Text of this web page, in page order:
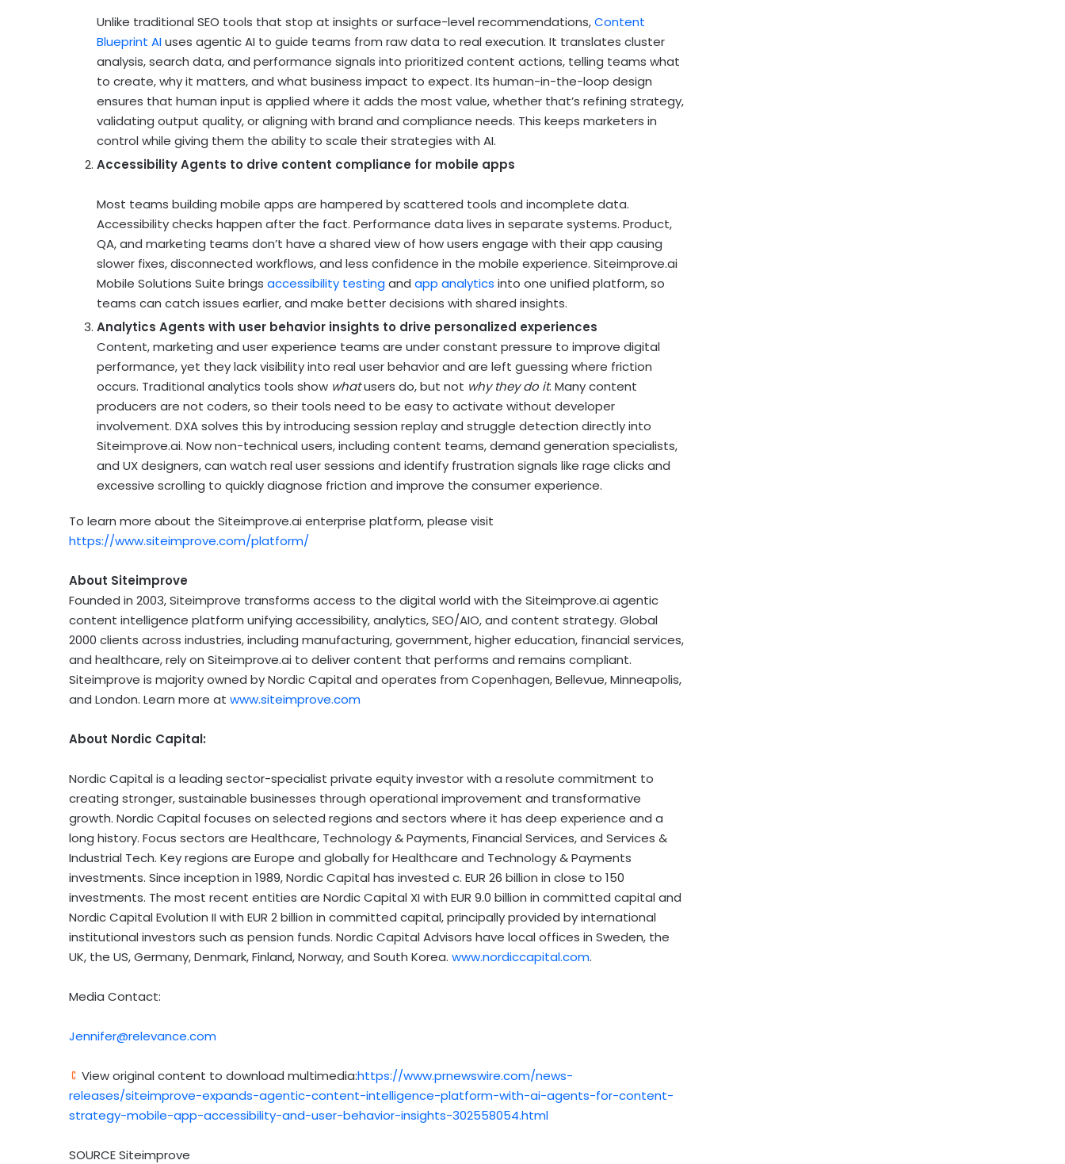
Unlike traditional SEO tools that stop at insights or surface-level recommendations,Content
Blueprint AIuses agentic AI to guide teams from raw data to real execution. It translates cluster
analysis, search data, and performance signals into prioritized content actions, telling teams what
to create, why it matters, and what business impact to expect. Its human-in-the-loop design
ensures that human input is applied where it adds the most value, whether that’s refining strategy,
validating output quality, or aligning with brand and compliance needs. This keeps marketers in
control while giving them the ability to scale their strategies with AI.
Accessibility Agents to drive content compliance for mobile apps
Most teams building mobile apps are hampered by scattered tools and incomplete data.
Accessibility checks happen after the fact. Performance data lives in separate systems. Product,
QA, and marketing teams don’t have a shared view of how users engage with their app causing
slower fixes, disconnected workflows, and less confidence in the mobile experience. Siteimprove.ai
Mobile Solutions Suite brings accessibility testing and app analytics into one unified platform, so
teams can catch issues earlier, and make better decisions with shared insights.
Analytics Agents with user behavior insights to drive personalized experiences
Content, marketing and user experience teams are under constant pressure to improve digital
performance, yet they lack visibility into real user behavior and are left guessing where friction
occurs. Traditional analytics tools show whatusers do, but not why they do it. Many content
producers are not coders, so their tools need to be easy to activate without developer
involvement. DXA solves this by introducing session replay and struggle detection directly into
Siteimprove.ai. Now non-technical users, including content teams, demand generation specialists,
and UX designers, can watch real user sessions and identify frustration signals like rage clicks and
excessive scrolling to quickly diagnose friction and improve the consumer experience.
To learn more about the Siteimprove.ai enterprise platform, please visit
https://www.siteimprove.com/platform/
About Siteimprove
Founded in 2003, Siteimprove transforms access to the digital world with the Siteimprove.ai agentic
content intelligence platform unifying accessibility, analytics, SEO/AIO, and content strategy. Global
2000 clients across industries, including manufacturing, government, higher education, financial services,
and healthcare, rely on Siteimprove.ai to deliver content that performs and remains compliant.
Siteimprove is majority owned by Nordic Capital and operates from Copenhagen, Bellevue,Minneapolis,
and London. Learn more at www.siteimprove.com
About Nordic Capital:
Nordic Capital is a leading sector-specialist private equity investor with a resolute commitment to
creating stronger, sustainable businesses through operational improvement and transformative
growth. Nordic Capital focuses on selected regions and sectors where it has deep experience and a
long history. Focus sectors are Healthcare, Technology & Payments, Financial Services, and Services &
Industrial Tech. Key regions are Europe and globally for Healthcare and Technology & Payments
investments. Since inception in 1989, Nordic Capital has invested c. EUR 26 billion in close to 150
investments. The most recent entities are Nordic Capital XI with EUR 9.0 billion in committed capital and
Nordic Capital Evolution II with EUR 2 billion in committed capital, principally provided by international
institutional investors such as pension funds. Nordic Capital Advisors have local offices in Sweden, the
UK, the US,Germany,Denmark,Finland,Norway, and South Korea. www.nordiccapital.com.
Media Contact:
Jennifer@relevance.com
View original content to download multimedia:https://www.prnewswire.com/news-
releases/siteimprove-expands-agentic-content-intelligence-platform-with-ai-agents-for-content-
strategy-mobile-app-accessibility-and-user-behavior-insights-302558054.html
SOURCE Siteimprove